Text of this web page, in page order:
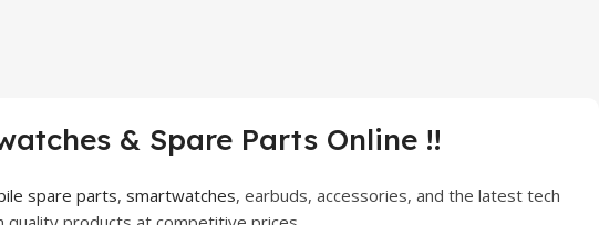
& Spare Parts Online !!
spare parts, smartwatches, earbuds, accessories, and the latest tech